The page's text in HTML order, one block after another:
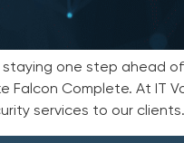
one step ahead
Falcon Complete. At IT
services to our